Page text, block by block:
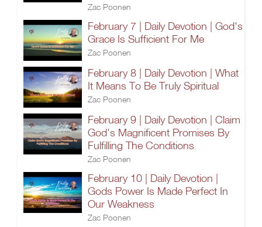
Zac Poonen
February 7 | Daily Devotion | God's
Grace Is Sufficient For Me
Zac Poonen
February 8 | Daily Devotion | What
It Means To Be Truly Spiritual
Zac Poonen
February 9 | Daily Devotion | Claim
God's Magnificent Promises By
Fulfilling The Conditions
Zac Poonen
February 10 | Daily Devotion |
Gods Power Is Made Perfect In
Our Weakness
Zac Poonen